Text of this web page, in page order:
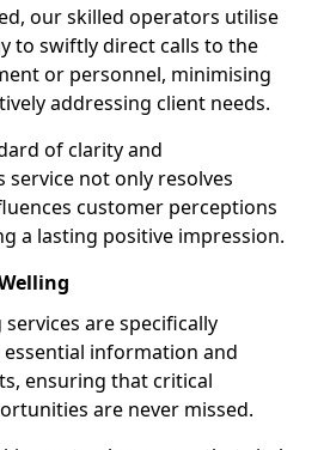
our skilled operators utilise
to swiftly direct calls to the
or personnel, minimising
addressing client needs.
of clarity and
not only resolves
customer perceptions
a lasting positive impression.
are specifically
information and
ensuring that critical
are never missed.